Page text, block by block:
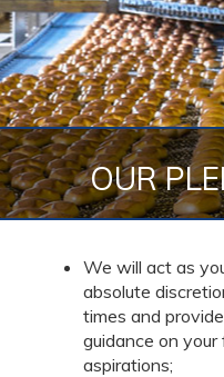
OUR
We will act as
absolute
times and
guidance on
aspirations;